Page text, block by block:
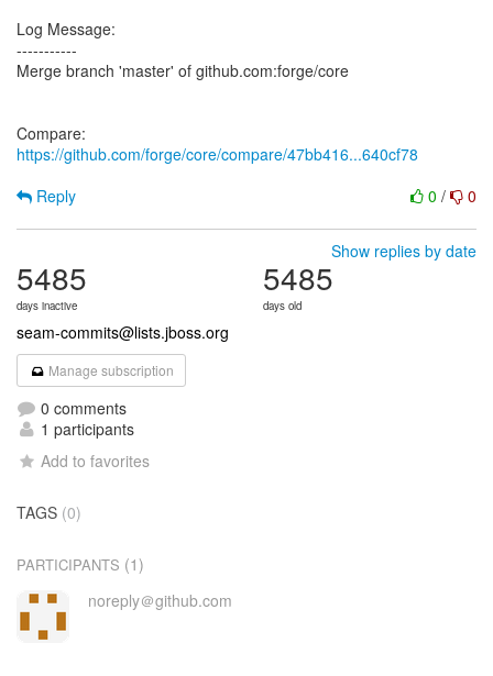
Log Message:
-----------
Merge branch 'master' of github.com:forge/core
Compare:
https://github.com/forge/core/compare/47bb416...640cf78
0 / 0
Reply
Show replies by date
5485
days inactive
5485
days old
seam-commits@lists.jboss.org
Manage subscription
0 comments
1 participants
Add to favorites
TAGS (0)
PARTICIPANTS (1)
noreply＠github.com